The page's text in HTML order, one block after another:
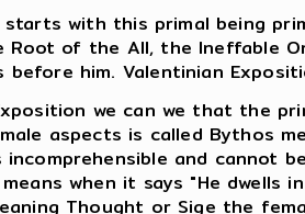
with this primal being
of the All, the Ineffable
before him. Valentinian
we can we that the
aspects is called Bythos
and cannot
when it says "He dwells
Thought or Sige the